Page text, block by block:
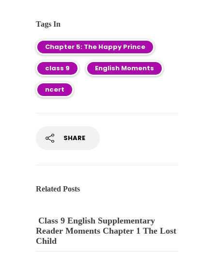
Tags In
Chapter 5: The Happy Prince
class 9 English Moments
ncert
SHARE
Related Posts
Class 9 English Supplementary
Reader Moments Chapter 1 The Lost
Child